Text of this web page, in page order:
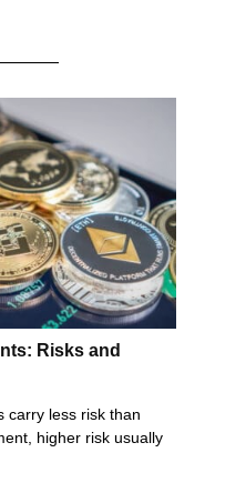
Risks and
carry less risk than
higher risk usually